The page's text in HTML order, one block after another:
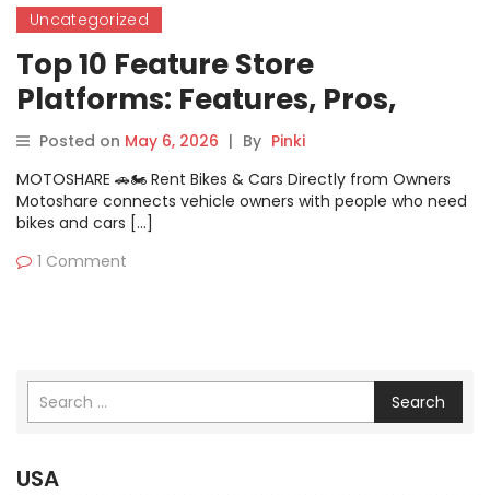
Uncategorized
Top 10 Feature Store
Platforms: Features, Pros,
Cons & Comparison
Posted on May 6, 2026 | By Pinki
MOTOSHARE 🚗🏍️ Rent Bikes & Cars Directly from Owners
Motoshare connects vehicle owners with people who need
bikes and cars […]
1 Comment
Search
USA